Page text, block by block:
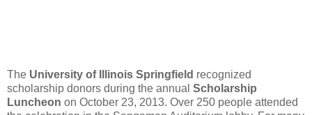
The University of Illinois Springfield recognized
scholarship donors during the annual Scholarship
Luncheon on October 23, 2013. Over 250 people attended